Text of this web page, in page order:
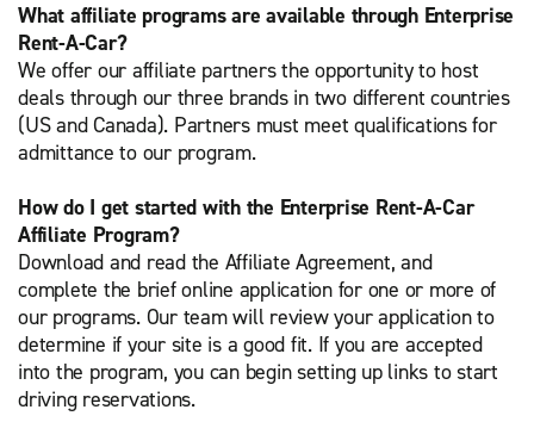
What affiliate programs are available through Enterprise
Rent-A-Car?
We offer our affiliate partners the opportunity to host
deals through our three brands in two different countries
(US and Canada). Partners must meet qualifications for
admittance to our program.
How do I get started with the Enterprise Rent-A-Car
Affiliate Program?
Download and read the Affiliate Agreement, and
complete the brief online application for one or more of
our programs. Our team will review your application to
determine if your site is a good fit. If you are accepted
into the program, you can begin setting up links to start
driving reservations.